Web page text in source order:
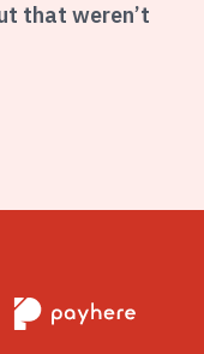
that weren’t